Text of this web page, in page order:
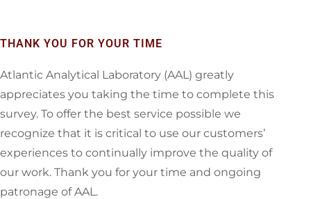
THANK YOU FOR YOUR TIME
Atlantic Analytical Laboratory (AAL) greatly
appreciates you taking the time to complete this
survey. To offer the best service possible we
recognize that it is critical to use our customers’
experiences to continually improve the quality of
our work. Thank you for your time and ongoing
patronage of AAL.